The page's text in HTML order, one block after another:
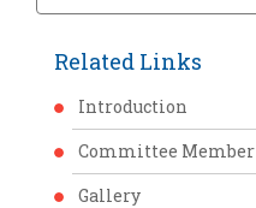
Related Links
Introduction
Committee Member
Gallery